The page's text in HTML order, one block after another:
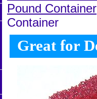
Pound Container
Container
Great for